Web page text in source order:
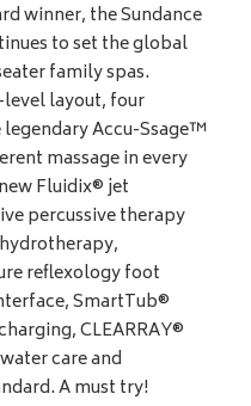
winner, the Sundance
to set the global
family spas.
layout, four
Accu-Ssage™
massage in every
Fluidix® jet
percussive therapy
reflexology foot
SmartTub®
CLEARRAY®
care and
A must try!